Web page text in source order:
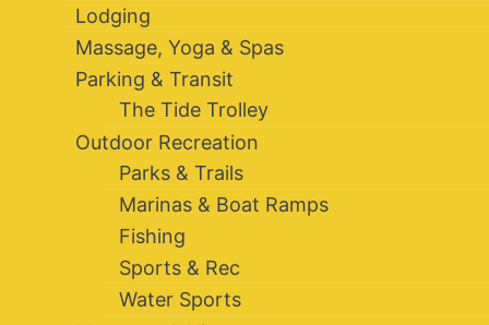
Lodging
Massage, Yoga & Spas
Parking & Transit
The Tide Trolley
Outdoor Recreation
Parks & Trails
Marinas & Boat Ramps
Fishing
Sports & Rec
Water Sports